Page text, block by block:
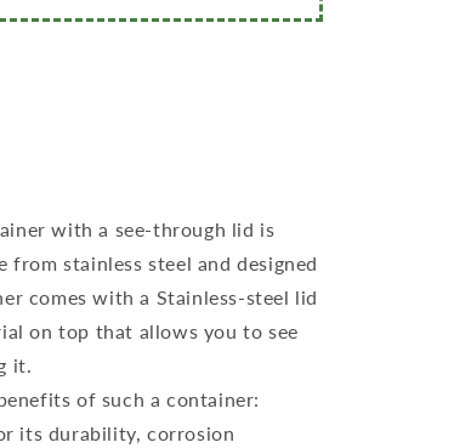
with a see-through lid is
stainless steel and designed
comes with a Stainless-steel lid
on top that allows you to see
it.
of such a container:
its durability, corrosion